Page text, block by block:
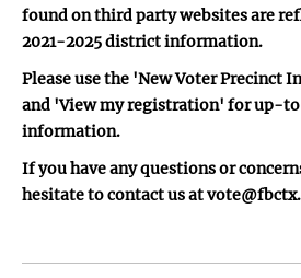
found on third party websites are
2021-2025 district information.
Please use the 'New Voter Precinct
and 'View my registration' for up-
information.
If you have any questions or
hesitate to contact us at